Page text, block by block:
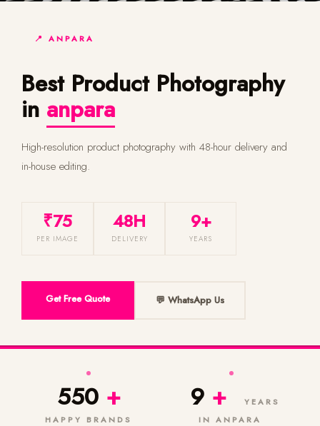
📍 ANPARA
Best Product Photography
in anpara
High-resolution product photography with 48-hour delivery and
in-house editing.
₹75
PER IMAGE
48H
DELIVERY
9+
YEARS
Get Free Quote 💬 WhatsApp Us
550 +
HAPPY BRANDS
9 +
YEARS
IN ANPARA